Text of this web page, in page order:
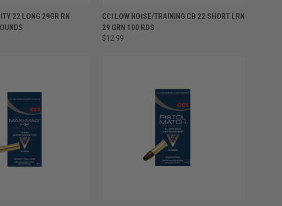
ADD TO CART
22 LONG 29GR RN
ADD TO CART
CCI LOW NOISE/TRAINING CB 22 SHORT LRN
29 GRN 100 RDS
$12.99